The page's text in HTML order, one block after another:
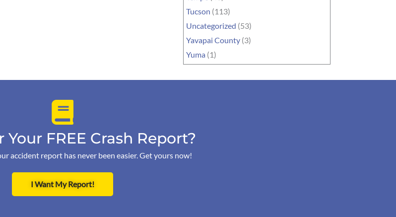
Tucson (113)
Uncategorized (53)
Yavapai County (3)
Yuma (1)
Your FREE Crash Report?
accident report has never been easier. Get yours now!
I Want My Report!